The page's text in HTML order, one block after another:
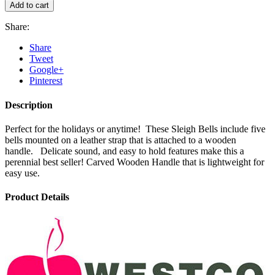
Add to cart
Share:
Share
Tweet
Google+
Pinterest
Description
Perfect for the holidays or anytime! These Sleigh Bells include five
bells mounted on a leather strap that is attached to a wooden
handle. Delicate sound, and easy to hold features make this a
perennial best seller! Carved Wooden Handle that is lightweight for
easy use.
Product Details